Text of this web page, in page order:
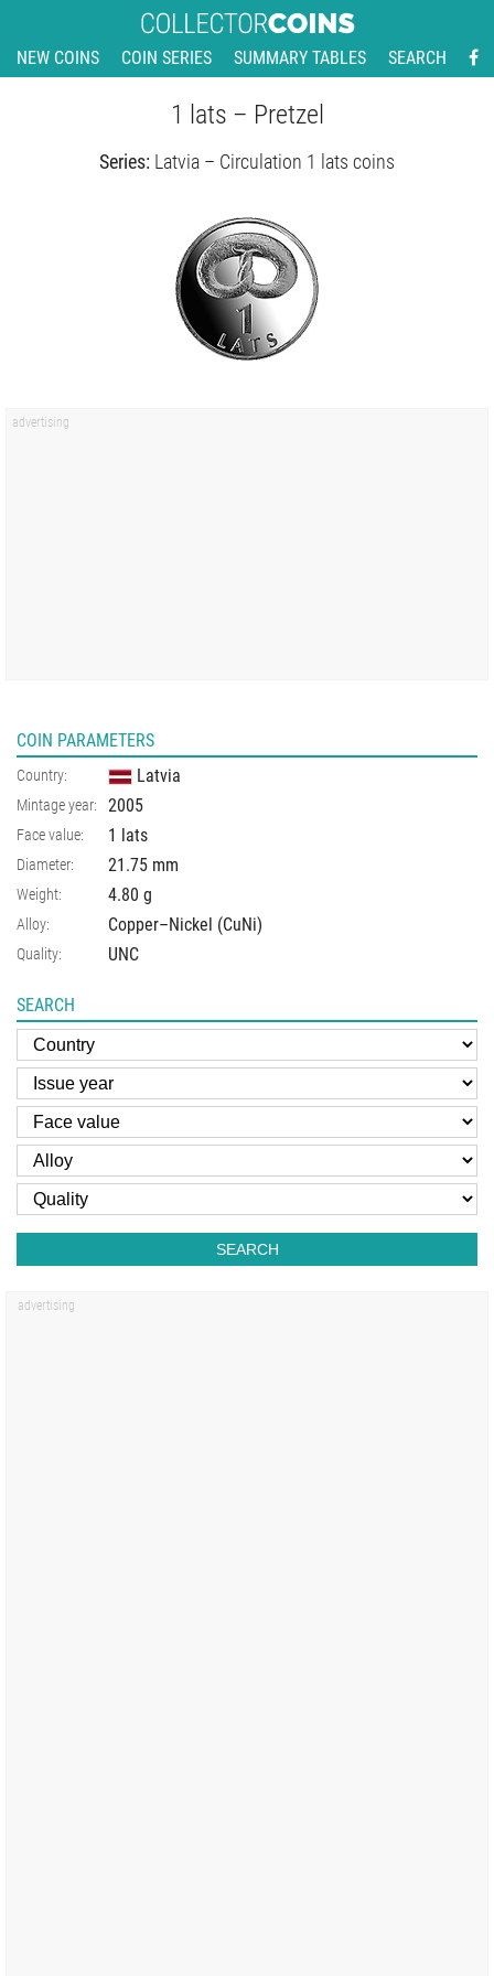
NEW COINS COIN SERIES SUMMARY TABLES SEARCH
1 lats – Pretzel
Series: Latvia – Circulation 1 lats coins
COIN PARAMETERS
Country: Latvia
Mintage year: 2005
Face value: 1 lats
Diameter: 21.75 mm
Weight: 4.80 g
Alloy: Copper–Nickel (CuNi)
Quality: UNC
SEARCH
SEARCH